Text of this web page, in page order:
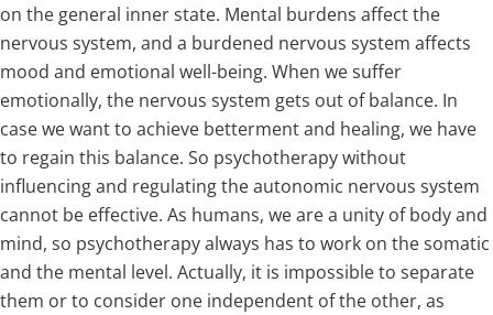
on the general inner state. Mental burdens affect the
nervous system, and a burdened nervous system affects
mood and emotional well-being. When we suffer
emotionally, the nervous system gets out of balance. In
case we want to achieve betterment and healing, we have
to regain this balance. So psychotherapy without
influencing and regulating the autonomic nervous system
cannot be effective. As humans, we are a unity of body and
mind, so psychotherapy always has to work on the somatic
and the mental level. Actually, it is impossible to separate
them or to consider one independent of the other, as